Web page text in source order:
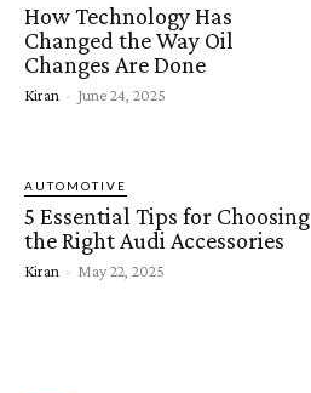
How Technology Has
Changed the Way Oil
Changes Are Done
Kiran - June 24, 2025
AUTOMOTIVE
5 Essential Tips for Choosing
the Right Audi Accessories
Kiran - May 22, 2025